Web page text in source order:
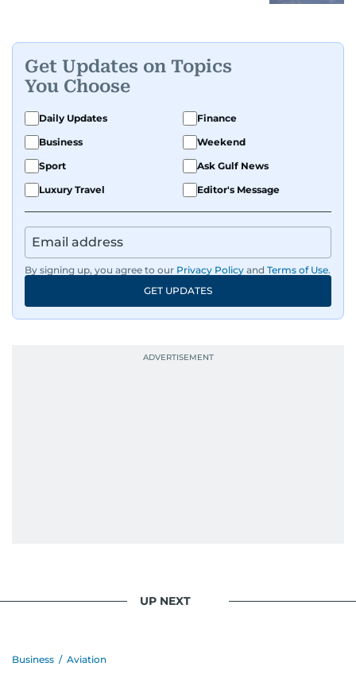
Get Updates on Topics
You Choose
Daily Updates
Finance
Business
Weekend
Sport
Ask Gulf News
Luxury Travel
Editor's Message
By signing up, you agree to our Privacy Policy and Terms of Use.
GET UPDATES
UP NEXT
Business / Aviation